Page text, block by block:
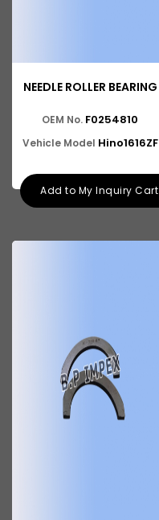
NEEDLE ROLLER BEARING
OEM No. F0254810
Vehicle Model Hino1616ZF
Add to My Inquiry Cart